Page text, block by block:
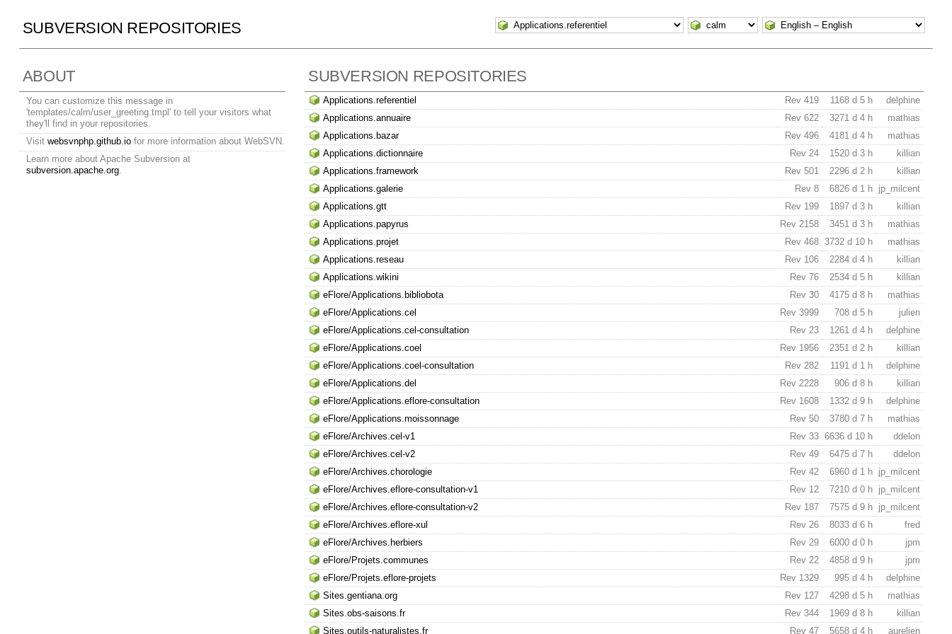
SUBVERSION REPOSITORIES
ABOUT
You can customize this message in
'templates/calm/user_greeting.tmpl' to tell your visitors what
they'll find in your repositories.
Visit websvnphp.github.iofor more information about WebSVN.
Learn more about Apache Subversion at
subversion.apache.org.
SUBVERSION REPOSITORIES
Applications.referentiel Rev 419 1168 d 5 h
delphine
Applications.annuaire
Rev 622 3271 d 4 h
mathias
Applications.bazar
Rev 496 4181 d 4 h
mathias
Applications.dictionnaire
Rev 24 1520 d 3 h
killian
Applications.framework
Rev 501 2296 d 2 h
killian
Applications.galerie
Rev 8 6826 d 1 h jp_milcent
Applications.gtt
Rev 199 1897 d 3 h
killian
Applications.papyrus
Rev 2158 3451 d 3 h
mathias
Applications.projet
Rev 468 3732 d 10 h
mathias
Applications.reseau
Rev 106 2284 d 4 h
killian
Applications.wikini
Rev 76 2534 d 5 h
killian
eFlore/Applications.bibliobota
Rev 30 4175 d 8 h
mathias
eFlore/Applications.cel
Rev 3999 708 d 5 h
julien
eFlore/Applications.cel-consultation
Rev 23 1261 d 4 h
delphine
eFlore/Applications.coel
Rev 1956 2351 d 2 h
killian
eFlore/Applications.coel-consultation
Rev 282 1191 d 1 h
delphine
eFlore/Applications.del
Rev 2228 906 d 8 h
killian
eFlore/Applications.eflore-consultation
Rev 1608 1332 d 9 h
delphine
eFlore/Applications.moissonnage
Rev 50 3780 d 7 h
mathias
eFlore/Archives.cel-v1
Rev 33 6636 d 10 h
ddelon
eFlore/Archives.cel-v2
Rev 49 6475 d 7 h
ddelon
eFlore/Archives.chorologie
Rev 42 6960 d 1 h jp_milcent
eFlore/Archives.eflore-consultation-v1
Rev 12 7210 d 0 h jp_milcent
eFlore/Archives.eflore-consultation-v2
Rev 187 7575 d 9 h jp_milcent
eFlore/Archives.eflore-xul
Rev 26 8033 d 6 h
fred
eFlore/Archives.herbiers
Rev 29 6000 d 0 h
jpm
eFlore/Projets.communes
Rev 22 4858 d 9 h
jpm
eFlore/Projets.eflore-projets
Rev 1329 995 d 4 h
delphine
Sites.gentiana.org
Rev 127 4298 d 5 h
mathias
Sites.obs-saisons.fr
Rev 344 1969 d 8 h
killian
Sites.outils-naturalistes.fr
Rev 47 5658 d 4 h aurelien